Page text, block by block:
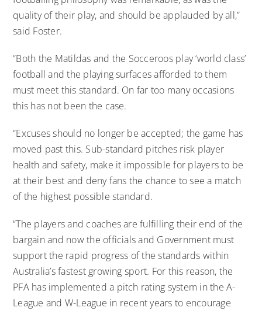
quality of their play, and should be applauded by all,”
said Foster.
“Both the Matildas and the Socceroos play ‘world class’
football and the playing surfaces afforded to them
must meet this standard. On far too many occasions
this has not been the case.
“Excuses should no longer be accepted; the game has
moved past this. Sub-standard pitches risk player
health and safety, make it impossible for players to be
at their best and deny fans the chance to see a match
of the highest possible standard.
“The players and coaches are fulfilling their end of the
bargain and now the officials and Government must
support the rapid progress of the standards within
Australia’s fastest growing sport. For this reason, the
PFA has implemented a pitch rating system in the A-
League and W-League in recent years to encourage